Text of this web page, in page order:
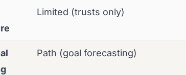
Limited (trusts only)
Path (goal forecasting)